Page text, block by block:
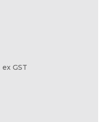
QUANTITY:
ex GST